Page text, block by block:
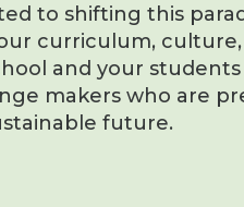
to shifting this
curriculum,
and your
makers who are
future.